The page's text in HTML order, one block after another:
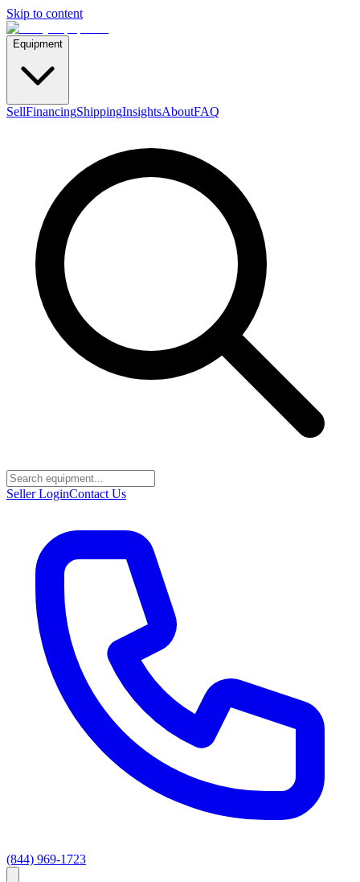
Skip to content
Equipment
SellFinancingShippingInsightsAboutFAQ
Seller LoginContact Us
(844) 969-1723